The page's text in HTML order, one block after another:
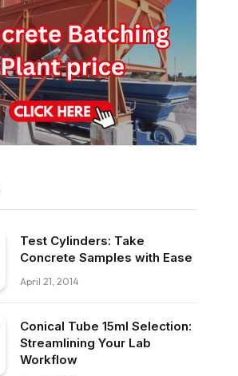
Test Cylinders: Take
Concrete Samples with Ease
April 21, 2014
Conical Tube 15ml Selection:
Streamlining Your Lab
Workflow